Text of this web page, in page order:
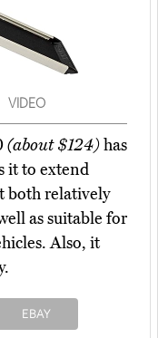
VIDEO
(about $124)has
it to extend
both relatively
as suitable for
Also, it
EBAY